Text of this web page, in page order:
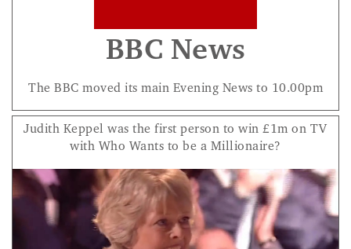
BBC News
The BBC moved its main Evening News to 10.00pm
Judith Keppel was the first person to win £1m on TV
with Who Wants to be a Millionaire?